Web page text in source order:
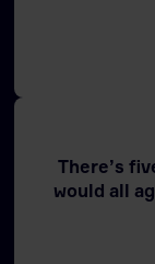
There’s
would all